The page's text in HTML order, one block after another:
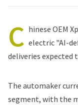
C hinese OEM
electric "AI-
deliveries expected
The automaker
segment, with the